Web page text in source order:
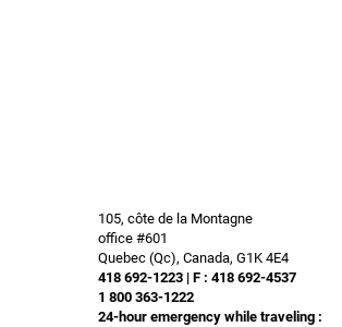
105, côte de la Montagne
office #601
Quebec (Qc), Canada, G1K 4E4
418 692-1223 | F : 418 692-4537
1 800 363-1222
24-hour emergency while traveling :